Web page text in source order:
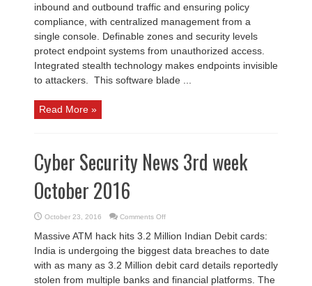
inbound and outbound traffic and ensuring policy
compliance, with centralized management from a
single console. Definable zones and security levels
protect endpoint systems from unauthorized access.
Integrated stealth technology makes endpoints invisible
to attackers. This software blade ...
Read More »
Cyber Security News 3rd week
October 2016
October 23, 2016 Comments Offon
Security
News
3rd
week
October
2016
Massive ATM hack hits 3.2 Million Indian Debit cards:
India is undergoing the biggest data breaches to date
with as many as 3.2 Million debit card details reportedly
stolen from multiple banks and financial platforms. The